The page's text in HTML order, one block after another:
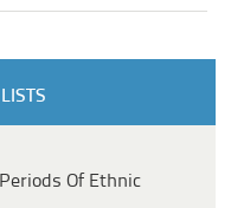
Of Ethnic